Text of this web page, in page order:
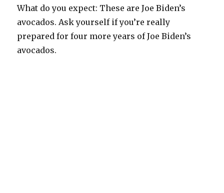
What do you expect: These are Joe Biden’s
avocados. Ask yourself if you’re really
prepared for four more years of Joe Biden’s
avocados.